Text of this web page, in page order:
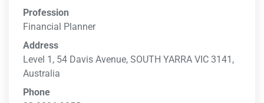
Profession
Financial Planner
Address
Level 1, 54 Davis Avenue, SOUTH YARRA VIC 3141,
Australia
Phone